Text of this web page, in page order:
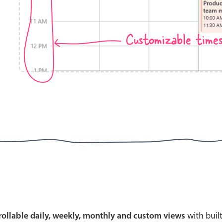
Customizable times
daily, weekly, monthly and custom views with
Highlights
Mobile & desktop optimized
Single & multiple selection